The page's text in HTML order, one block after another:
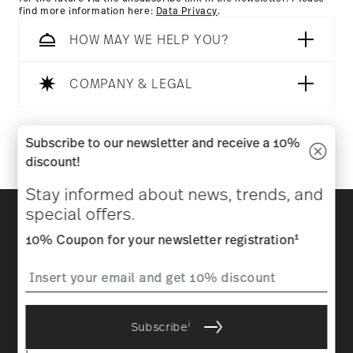
find more information here: Data Privacy.
HOW MAY WE HELP YOU?
COMPANY & LEGAL
Discover all our brands
policy
Imprint Change cookie consent
All prices incl. VAT and plusshipping costs.
Subscribe to our newsletter and receive a 10%
discount!
Stay informed about news, trends, and
special offers.
10% Coupon for your newsletter registration1
Subscribei